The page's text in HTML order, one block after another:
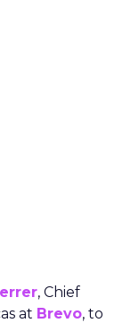
, Chief
at Brevo, to